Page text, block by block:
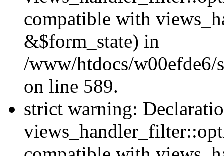
compatible with
&$form_state) in
/www/htdocs/w00efde6/
on line 589.
strict warning: